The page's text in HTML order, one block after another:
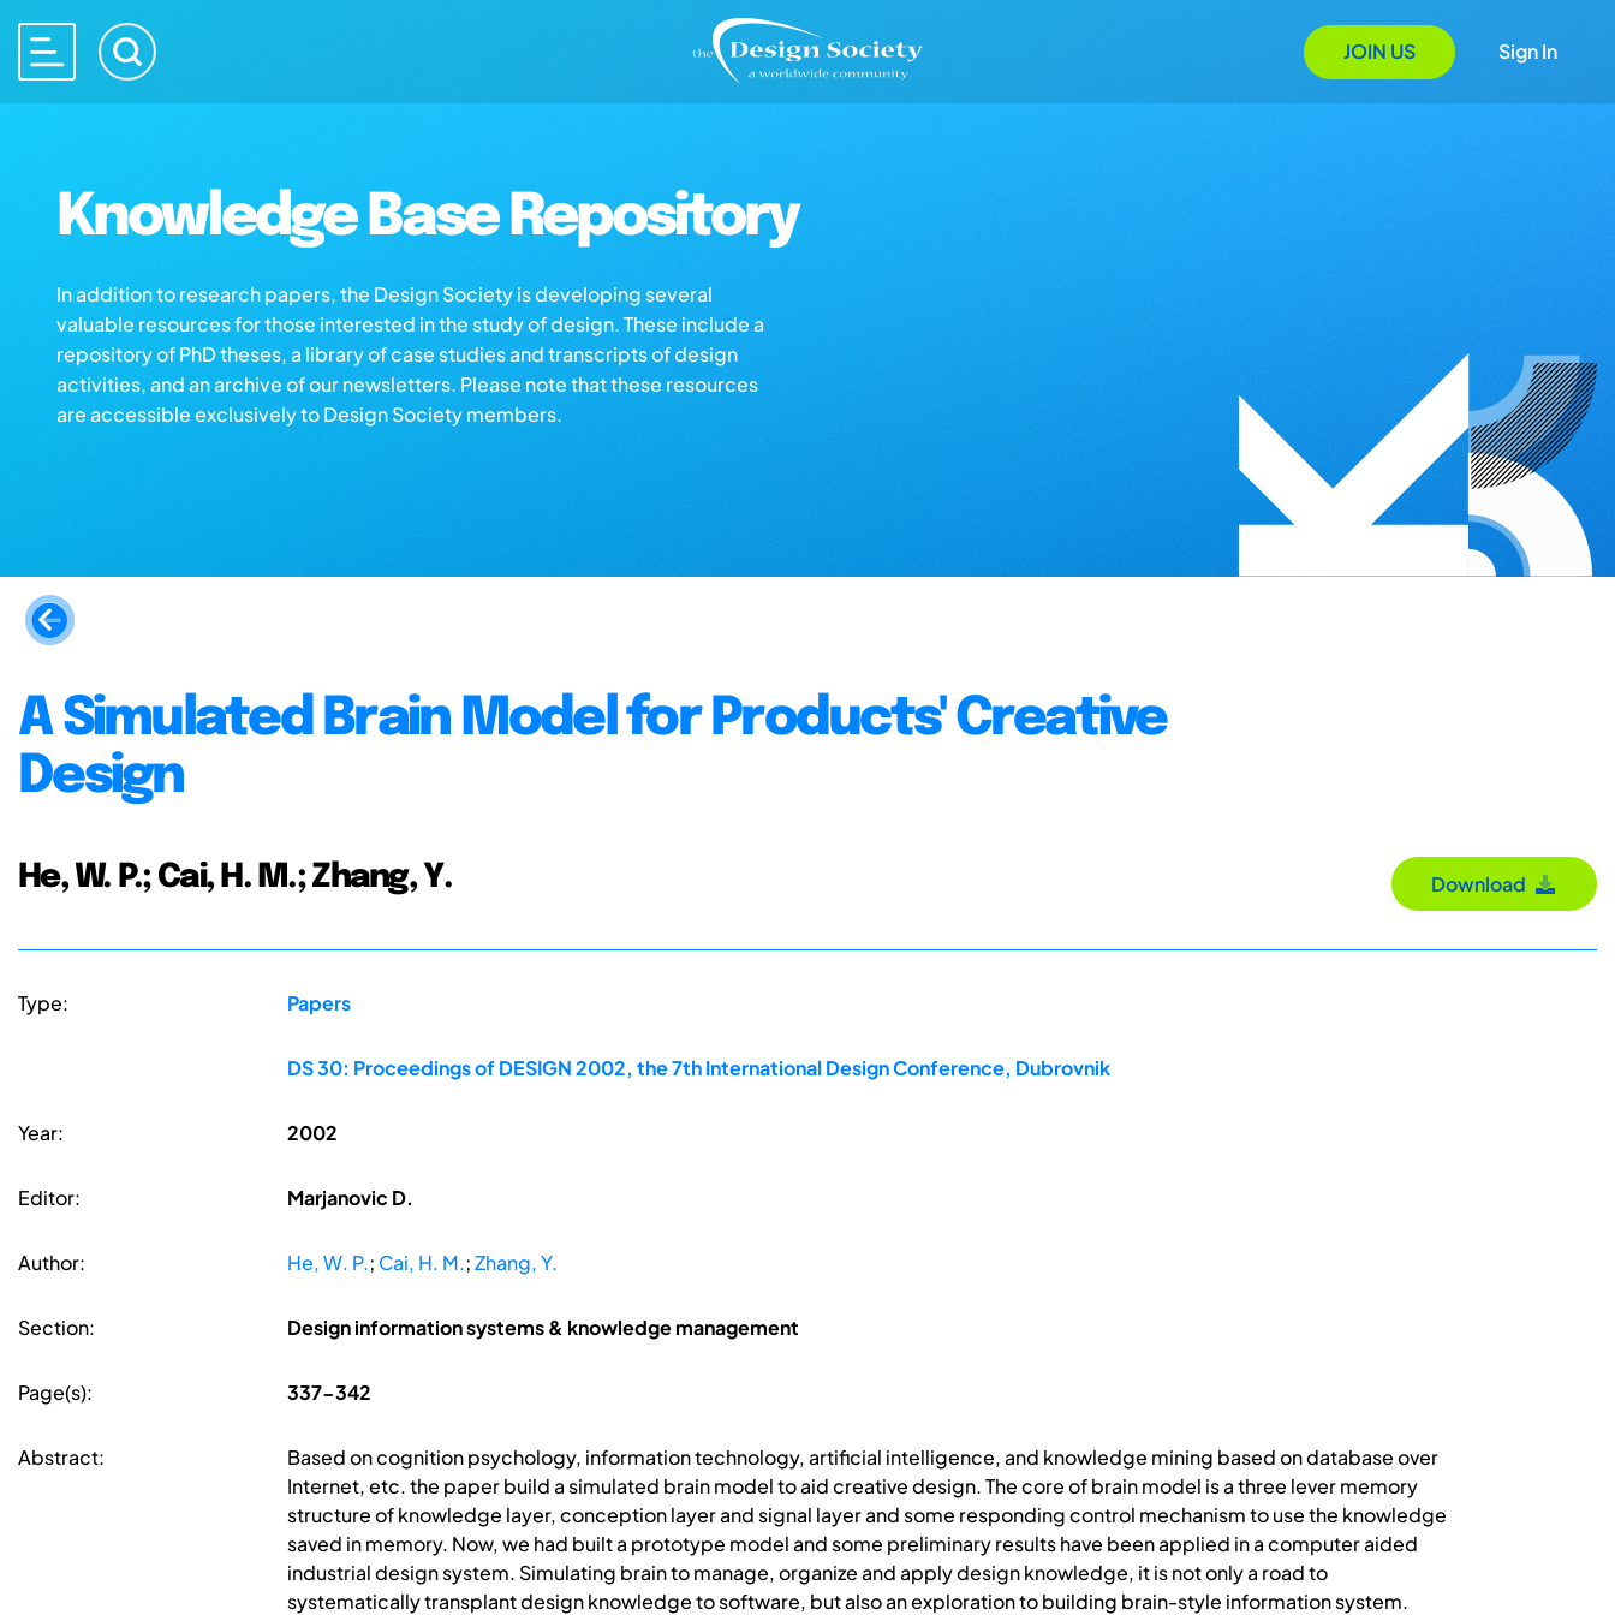
JOIN US Sign In
Knowledge Base Repository
In addition to research papers, the Design Society is developing several
valuable resources for those interested in the study of design. These include a
repository of PhD theses, a library of case studies and transcripts of design
activities, and an archive of our newsletters. Please note that these resources
are accessible exclusively to Design Society members.
A Simulated Brain Model for Products' Creative
Design
He, W. P.; Cai, H. M.; Zhang, Y. Download
Type: Papers
DS 30: Proceedings of DESIGN 2002, the 7th International Design Conference, Dubrovnik
Year: 2002
Editor: Marjanovic D.
Author: He, W. P.; Cai, H. M.;Zhang, Y.
Section: Design information systems & knowledge management
Page(s): 337-342
Abstract:
Based on cognition psychology, information technology, artificial intelligence, and knowledge mining based on database over
Internet, etc. the paper build a simulated brain model to aid creative design. The core of brain model is a three lever memory
structure of knowledge layer, conception layer and signal layer and some responding control mechanism to use the knowledge
saved in memory. Now, we had built a prototype model and some preliminary results have been applied in a computer aided
industrial design system. Simulating brain to manage, organize and apply design knowledge, it is not only a road to
systematically transplant design knowledge to software, but also an exploration to building brain-style information system.